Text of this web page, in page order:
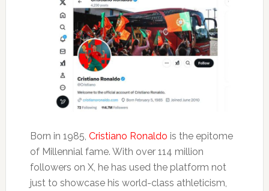
Born in 1985, Cristiano Ronaldo is the epitome
of Millennial fame. With over 114 million
followers on X, he has used the platform not
just to showcase his world-class athleticism,